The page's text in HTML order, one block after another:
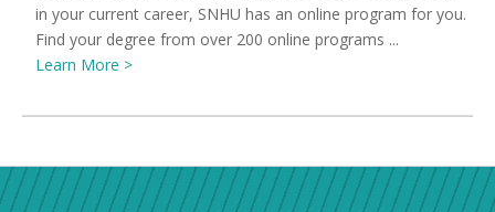
in your current career, SNHU has an online program for you.
Find your degree from over 200 online programs ...
Learn More >